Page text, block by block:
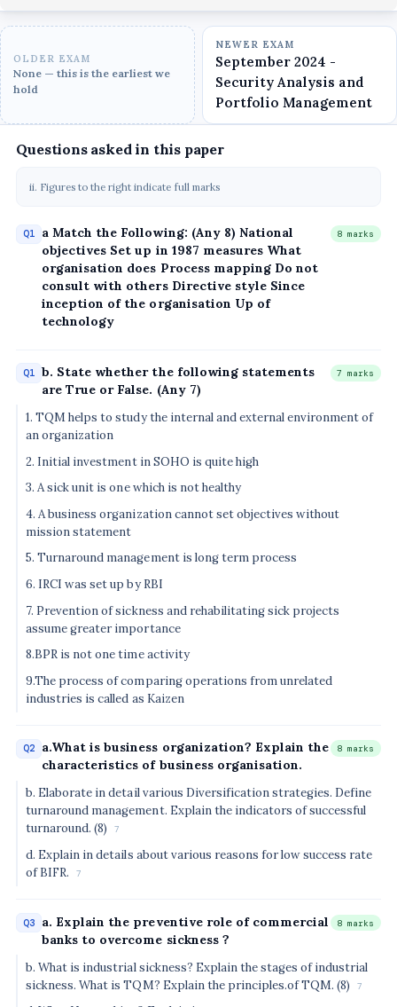
OLDER EXAM
None — this is the earliest we
hold
NEWER EXAM
September 2024 -
Security Analysis and
Portfolio Management
Questions asked in this paper
ii. Figures to the right indicate full marks
Q1
a Match the Following: (Any 8) National
objectives Set up in 1987 measures What
organisation does Process mapping Do not
consult with others Directive style Since
inception of the organisation Up of
technology
8 marks
Q1 b. State whether the following statements
are True or False. (Any 7)
7 marks
1. TQM helps to study the internal and external environment of
an organization
2. Initial investment in SOHO is quite high
3. A sick unit is one which is not healthy
4. A business organization cannot set objectives without
mission statement
5. Turnaround management is long term process
6. IRCI was set up by RBI
7. Prevention of sickness and rehabilitating sick projects
assume greater importance
8.BPR is not one time activity
9.The process of comparing operations from unrelated
industries is called as Kaizen
Q2
a.What is business organization? Explain the
characteristics of business organisation.
8 marks
b. Elaborate in detail various Diversification strategies. Define
turnaround management. Explain the indicators of successful
turnaround. (8)
7
d. Explain in details about various reasons for low success rate
of BIFR.
7
Q3
a. Explain the preventive role of commercial
banks to overcome sickness ?
8 marks
b. What is industrial sickness? Explain the stages of industrial
sickness. What is TQM? Explain the principles.of TQM. (8)
7